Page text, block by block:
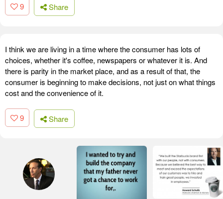
9 Share
I think we are living in a time where the consumer has lots of
choices, whether it's coffee, newspapers or whatever it is. And
there is parity in the market place, and as a result of that, the
consumer is beginning to make decisions, not just on what things
cost and the convenience of it.
9 Share